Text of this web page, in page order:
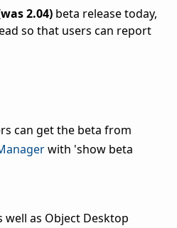
2.04) beta release today,
so that users can report
can get the beta from
with 'show beta
well as Object Desktop